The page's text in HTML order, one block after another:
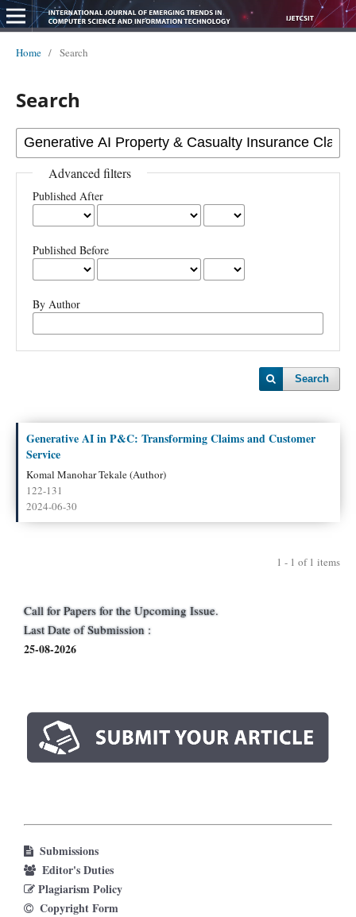
Home / Search
Search
Advanced filters
Published After
Published Before
By Author
Search
Generative AI in P&C: Transforming Claims and Customer
Service
Komal Manohar Tekale (Author)
122-131
2024-06-30
1 - 1 of 1 items
Call for Papers for the Upcoming Issue.
Last Date of Submission :
25-08-2026
Submissions
Editor's Duties
Plagiarism Policy
Copyright Form